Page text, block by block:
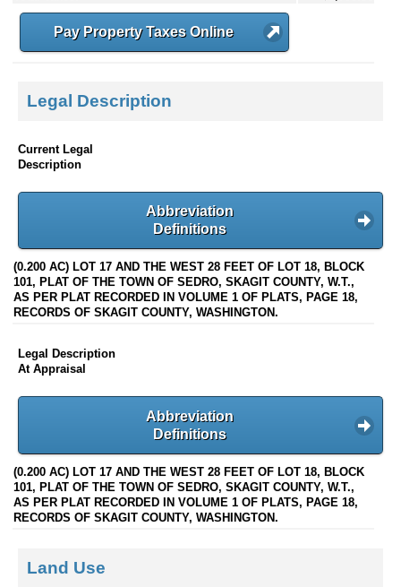
Pay Property Taxes Online
Legal Description
Current Legal
Description
Abbreviation
Definitions
(0.200 AC) LOT 17 AND THE WEST 28 FEET OF LOT 18, BLOCK
101, PLAT OF THE TOWN OF SEDRO, SKAGIT COUNTY, W.T.,
AS PER PLAT RECORDED IN VOLUME 1 OF PLATS, PAGE 18,
RECORDS OF SKAGIT COUNTY, WASHINGTON.
Legal Description
At Appraisal
Abbreviation
Definitions
(0.200 AC) LOT 17 AND THE WEST 28 FEET OF LOT 18, BLOCK
101, PLAT OF THE TOWN OF SEDRO, SKAGIT COUNTY, W.T.,
AS PER PLAT RECORDED IN VOLUME 1 OF PLATS, PAGE 18,
RECORDS OF SKAGIT COUNTY, WASHINGTON.
Land Use